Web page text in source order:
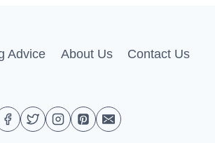
Advice About Us Contact Us